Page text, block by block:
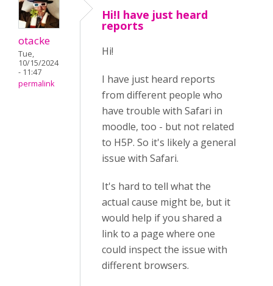
otacke
Tue,
10/15/2024
- 11:47
permalink
Hi!I have just heard
reports
Hi!
I have just heard reports
from different people who
have trouble with Safari in
moodle, too - but not related
to H5P. So it's likely a general
issue with Safari.
It's hard to tell what the
actual cause might be, but it
would help if you shared a
link to a page where one
could inspect the issue with
different browsers.